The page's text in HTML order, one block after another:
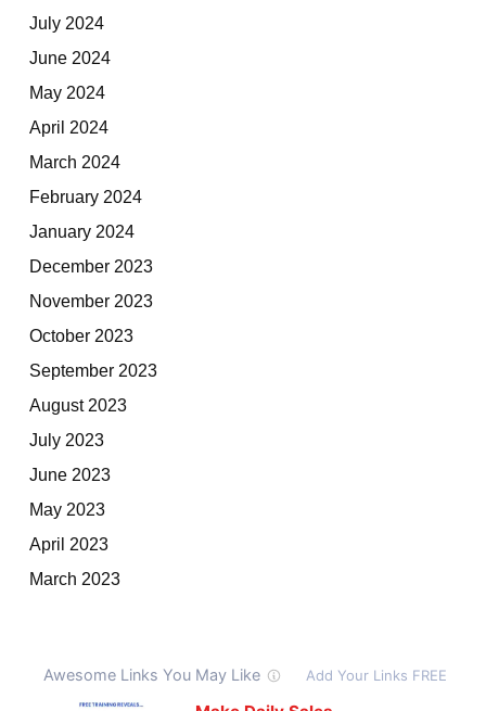
July 2024
June 2024
May 2024
April 2024
March 2024
February 2024
January 2024
December 2023
November 2023
October 2023
September 2023
August 2023
July 2023
June 2023
May 2023
April 2023
March 2023